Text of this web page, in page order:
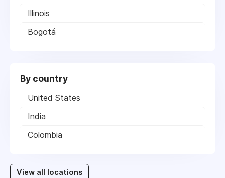
Illinois
Bogotá
By country
United States
India
Colombia
View all locations